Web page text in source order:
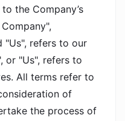
the Company’s
"Us", refers to our
or "Us", refers to
All terms refer to
of
the process of